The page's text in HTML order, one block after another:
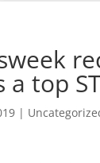
a top
|